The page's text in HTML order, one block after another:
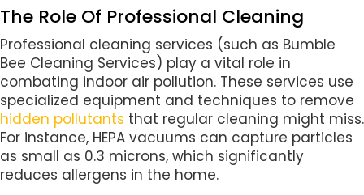
The Role Of Professional Cleaning
Professional cleaning services (such as Bumble
Bee Cleaning Services) play a vital role in
combating indoor air pollution. These services use
specialized equipment and techniques to remove
hidden pollutants that regular cleaning might miss.
For instance, HEPA vacuums can capture particles
as small as 0.3 microns, which significantly
reduces allergens in the home.